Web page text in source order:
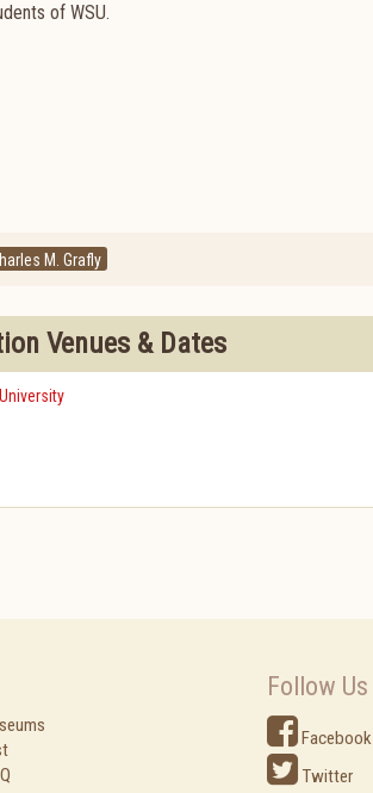
of WSU.
M. Grafly
Venues & Dates
Follow Us
Facebook
Twitter